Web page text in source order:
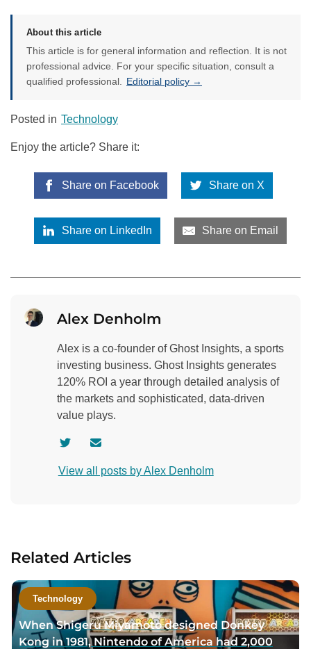
About this article
This article is for general information and reflection. It is not
professional advice. For your specific situation, consult a
qualified professional. Editorial policy →
Posted in Technology
Enjoy the article? Share it:
Share on Facebook Share on X
Share on LinkedIn Share on Email
Alex Denholm
Alex is a co-founder of Ghost Insights, a sports
investing business. Ghost Insights generates
120% ROI a year through detailed analysis of
the markets and sophisticated, data-driven
value plays.
s
t
r
t
w
n
a
h
o
r
View all posts by Alex Denholm
Related Articles
Technology
When Shigeru Miyamoto designed Donkey
Kong in 1981, Nintendo of America had 2,000